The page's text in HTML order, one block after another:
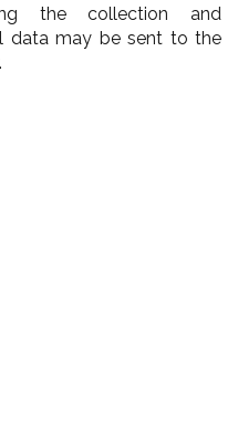
the collection and
data may be sent to the